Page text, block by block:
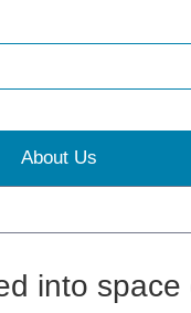
About Us
into